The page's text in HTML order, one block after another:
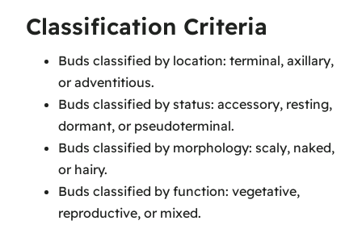
Classification Criteria
Buds classified by location: terminal, axillary,
or adventitious.
Buds classified by status: accessory, resting,
dormant, or pseudoterminal.
Buds classified by morphology: scaly, naked,
or hairy.
Buds classified by function: vegetative,
reproductive, or mixed.